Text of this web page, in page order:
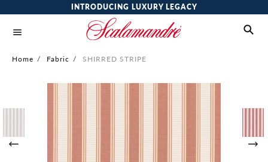
INTRODUCING LUXURY LEGACY
Home / Fabric / SHIRRED STRIPE
gallery